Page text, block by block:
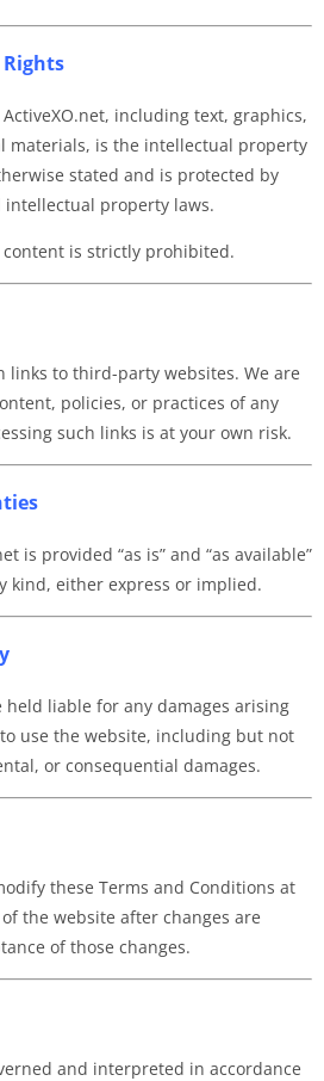
including text, graphics,
materials, is the intellectual property
stated and is protected by
property laws.
is strictly prohibited.
links to third-party websites. We are
policies, or practices of any
such links is at your own risk.
is provided “as is” and “as available”
kind, either express or implied.
held liable for any damages arising
use the website, including but not
or consequential damages.
these Terms and Conditions at
the website after changes are
of those changes.
and interpreted in accordance